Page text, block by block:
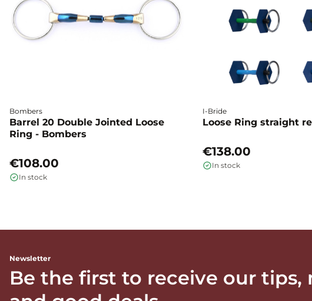
Bombers
Barrel 20 Double Jointed Loose
Ring - Bombers
€108.00
In stock
I-Bride
Loose Ring straight
€138.00
In stock
Newsletter
Be the first to receive our tips,